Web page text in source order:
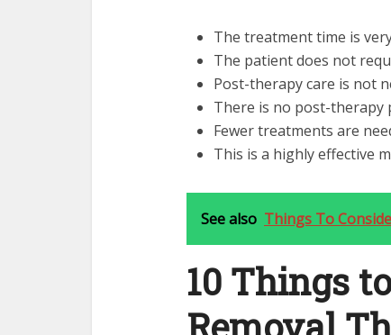
The treatment time is
The patient does not
Post-therapy care is not
There is no post-therapy
Fewer treatments are
This is a highly effective
See also Things To
10 Things